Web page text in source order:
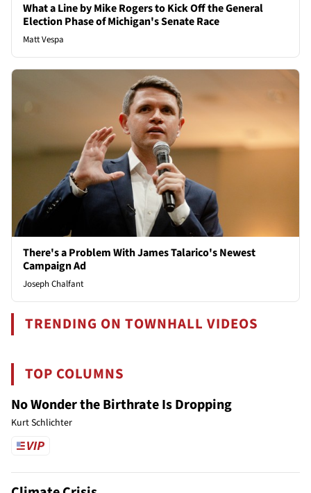
What a Line by Mike Rogers to Kick Off the General
Election Phase of Michigan's Senate Race
Matt Vespa
There's a Problem With James Talarico's Newest
Campaign Ad
Joseph Chalfant
TRENDING ON TOWNHALL VIDEOS
TOP COLUMNS
No Wonder the Birthrate Is Dropping
Kurt Schlichter